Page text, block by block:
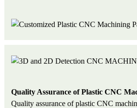
Quality Assurance of Plastic CNC
Quality assurance of plastic CNC